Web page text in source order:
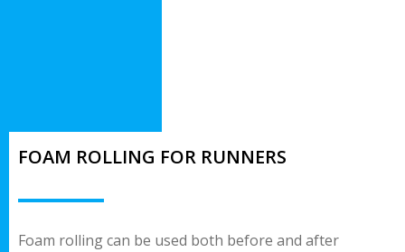
FOAM ROLLING FOR RUNNERS
Foam rolling can be used both before and after